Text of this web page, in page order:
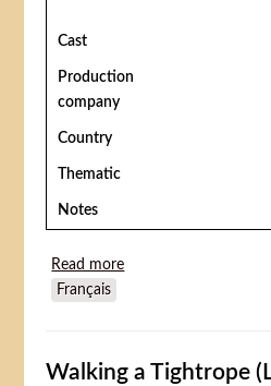
Cast
Production
company
Country
Thematic
Notes
Read more
Français
Walking a Tightrope